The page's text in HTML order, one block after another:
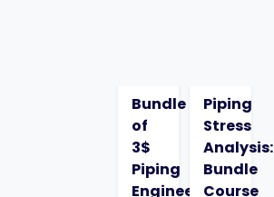
Bundle
of
3$
Piping
Engineering
Piping
Stress
Analysis:
Bundle
Course